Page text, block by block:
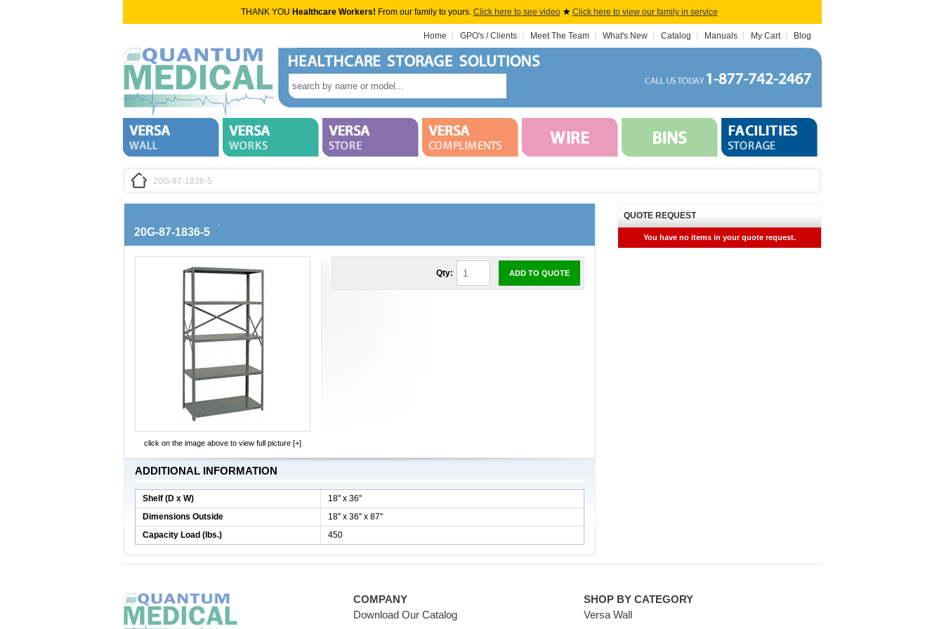
THANK YOU Healthcare Workers! From our family to yours. Click here to see video ★ Click here to view our family in service
Home GPO's / Clients Meet The Team What's New Catalog Manuals My Cart Blog
20G-87-1836-5
20G-87-1836-5
Qty: ADD TO QUOTE
click on the image above to view full picture [+]
ADDITIONAL INFORMATION
Shelf (D x W)
18'' x 36''
Dimensions Outside
18'' x 36'' x 87''
Capacity Load (lbs.)
450
QUOTE REQUEST
You have no items in your quote request.
COMPANY
Download Our Catalog
SHOP BY CATEGORY
Versa Wall